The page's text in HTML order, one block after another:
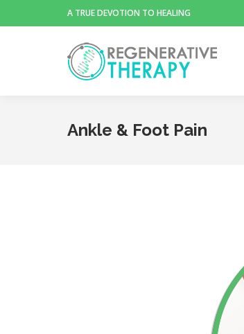
A TRUE DEVOTION TO HEALING
Ankle & Foot Pain